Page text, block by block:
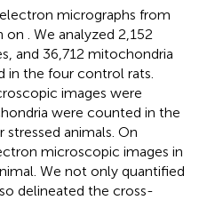
micrographs from
on
. We analyzed 2,152
and 36,712 mitochondria
in the four control rats.
images were
were counted in the
animals. On
microscopic images in
We not only quantified
delineated the cross-